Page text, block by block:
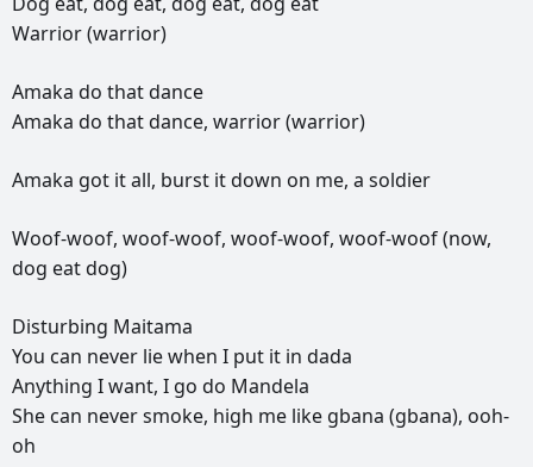
Warrior(warrior)
Amaka do thatdance
Amaka do thatdance, warrior(warrior)
Amaka got itall, burst itdown on me, a soldier
Woof-woof, woof-woof, woof-woof, woof-woof(now,
dog eatdog)
Disturbing Maitama
You can never liewhen I put it in dada
Anything Iwant, I go do Mandela
She can neversmoke, high me like gbana (gbana), ooh-
oh